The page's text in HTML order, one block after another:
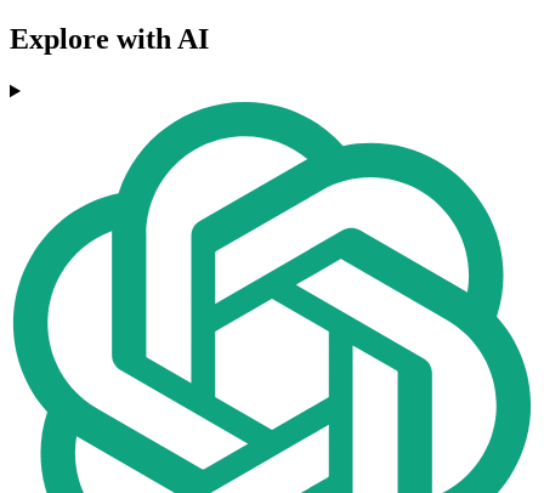
Explore with AI